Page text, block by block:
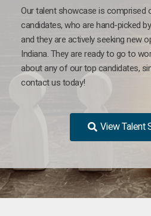
Our talent showcase is comprised
candidates, who are hand-picked
and they are actively seeking new
Indiana. They are ready to go to
about any of our top candidates,
contact us today!
View Talent